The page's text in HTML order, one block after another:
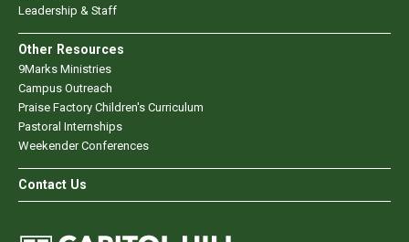
Leadership & Staff
Other Resources
9Marks Ministries
Campus Outreach
Praise Factory Children's Curriculum
Pastoral Internships
Weekender Conferences
Contact Us